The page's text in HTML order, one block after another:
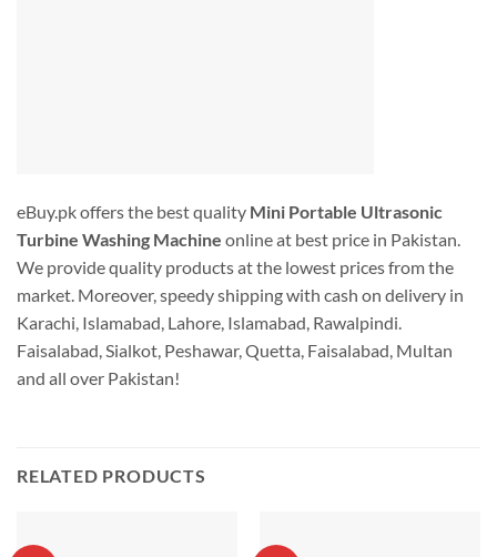
eBuy.pk offers the best quality Mini Portable Ultrasonic
Turbine Washing Machine online at best price in Pakistan.
We provide quality products at the lowest prices from the
market. Moreover, speedy shipping with cash on delivery in
Karachi, Islamabad, Lahore, Islamabad, Rawalpindi.
Faisalabad, Sialkot, Peshawar, Quetta, Faisalabad, Multan
and all over Pakistan!
RELATED PRODUCTS